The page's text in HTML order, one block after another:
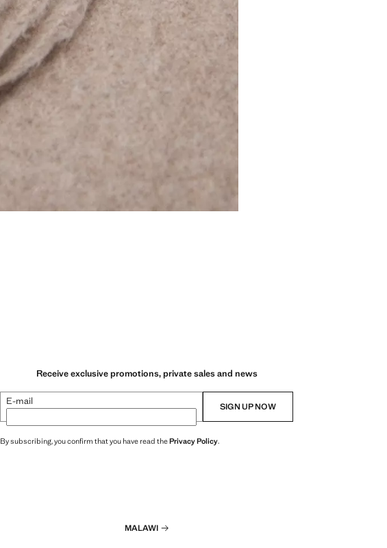
Receive exclusive promotions, private sales and news
E-mail SIGN UP NOW
By subscribing, you confirm that you have read thePrivacy Policy.
MALAWI